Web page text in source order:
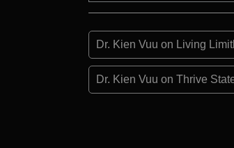
Dr. Kien Vuu on Living
Dr. Kien Vuu on Thrive